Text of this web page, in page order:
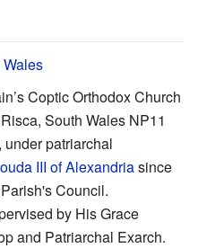
Coptic Orthodox Church
South Wales NP11
under patriarchal
III of Alexandriasince
Council.
by His Grace
and Patriarchal Exarch.